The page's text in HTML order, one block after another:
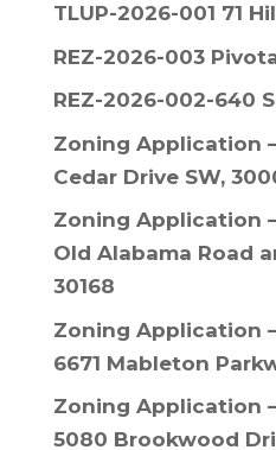
TLUP-2026-001 71
REZ-2026-003
REZ-2026-002-640
Zoning Application –
Cedar Drive SW,
Zoning Application
Old Alabama Road
30168
Zoning Application
6671 Mableton
Zoning Application
5080 Brookwood